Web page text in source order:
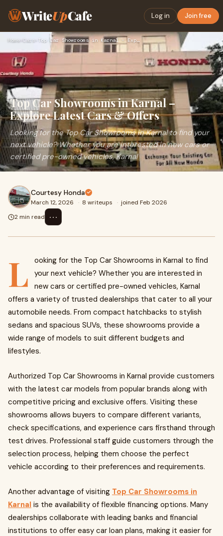
WriteUpCafe Log in Join free
Home›Cars› Top Car Showrooms in Karnal – Explore Latest Cars & Offers
Top Car Showrooms in Karnal –
Explore Latest Cars & Offers
Looking for the Top Car Showrooms in Karnal to find your
next vehicle? Whether you are interested in new cars or
certified pre-owned vehicles, Karnal
Courtesy Honda
March 12, 2026 · 8 writeups · joined Feb 2026
2 min read
⋯
L
ooking for the Top Car Showrooms in Karnal to find
your next vehicle? Whether you are interested in
new cars or certified pre-owned vehicles, Karnal
offers a variety of trusted dealerships that cater to all your
automobile needs. From compact hatchbacks to stylish
sedans and spacious SUVs, these showrooms provide a
wide range of models to suit different budgets and
lifestyles.
Authorized Top Car Showrooms in Karnal provide customers
with the latest car models from popular brands along with
competitive pricing and exclusive offers. Visiting these
showrooms allows buyers to compare different variants,
check specifications, and experience cars firsthand through
test drives. Professional staff guide customers through the
selection process, helping them choose the perfect
vehicle according to their preferences and requirements.
Another advantage of visiting Top Car Showrooms in
Karnal is the availability of flexible financing options. Many
dealerships collaborate with leading banks and financial
institutions to offer easy car loan plans, making it easier for